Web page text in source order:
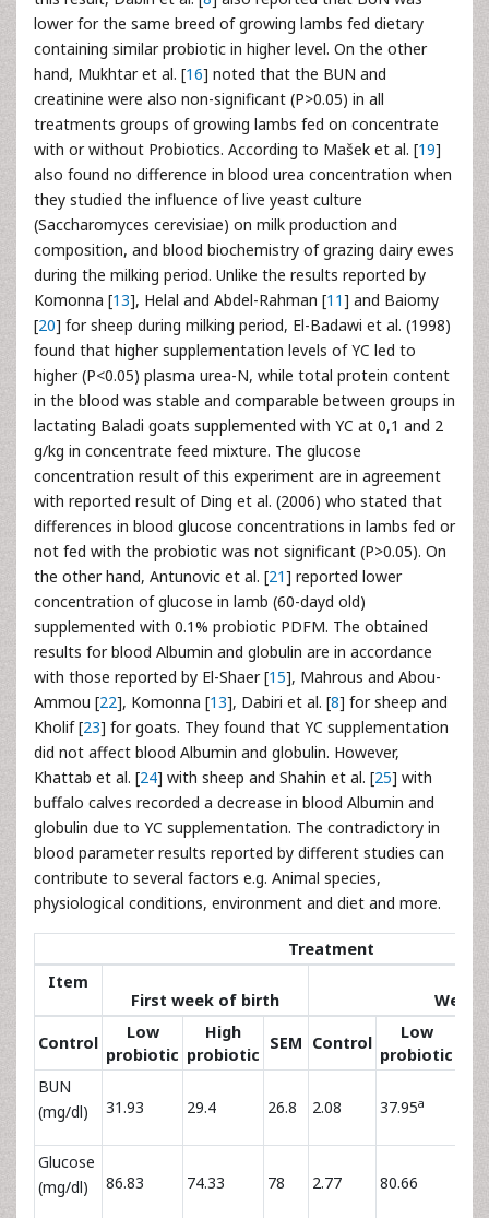
lower for the same breed of growing lambs fed dietary
containing similar probiotic in higher level. On the other
hand, Mukhtar et al. [16] noted that the BUN and
creatinine were also non-significant (P>0.05) in all
treatments groups of growing lambs fed on concentrate
with or without Probiotics. According to Mašek et al. [19]
also found no difference in blood urea concentration when
they studied the influence of live yeast culture
(Saccharomyces cerevisiae) on milk production and
composition, and blood biochemistry of grazing dairy ewes
during the milking period. Unlike the results reported by
Komonna [13], Helal and Abdel-Rahman [11] and Baiomy
[20] for sheep during milking period, El-Badawi et al. (1998)
found that higher supplementation levels of YC led to
higher (P<0.05) plasma urea-N, while total protein content
in the blood was stable and comparable between groups in
lactating Baladi goats supplemented with YC at 0,1 and 2
g/kg in concentrate feed mixture. The glucose
concentration result of this experiment are in agreement
with reported result of Ding et al. (2006) who stated that
differences in blood glucose concentrations in lambs fed or
not fed with the probiotic was not significant (P>0.05). On
the other hand, Antunovic et al. [21] reported lower
concentration of glucose in lamb (60-dayd old)
supplemented with 0.1% probiotic PDFM. The obtained
results for blood Albumin and globulin are in accordance
with those reported by El-Shaer [15], Mahrous and Abou-
Ammou [22], Komonna [13], Dabiri et al. [8] for sheep and
Kholif [23] for goats. They found that YC supplementation
did not affect blood Albumin and globulin. However,
Khattab et al. [24] with sheep and Shahin et al. [25] with
buffalo calves recorded a decrease in blood Albumin and
globulin due to YC supplementation. The contradictory in
blood parameter results reported by different studies can
contribute to several factors e.g. Animal species,
physiological conditions, environment and diet and more.
Treatment
Item
First week of birth
Control
Low
probiotic
High
probiotic
SEM Control
Low
probiotic
BUN
(mg/dl)
31.93 29.4 26.8 2.08 37.95a
Glucose
(mg/dl)
86.83 74.33 78 2.77 80.66